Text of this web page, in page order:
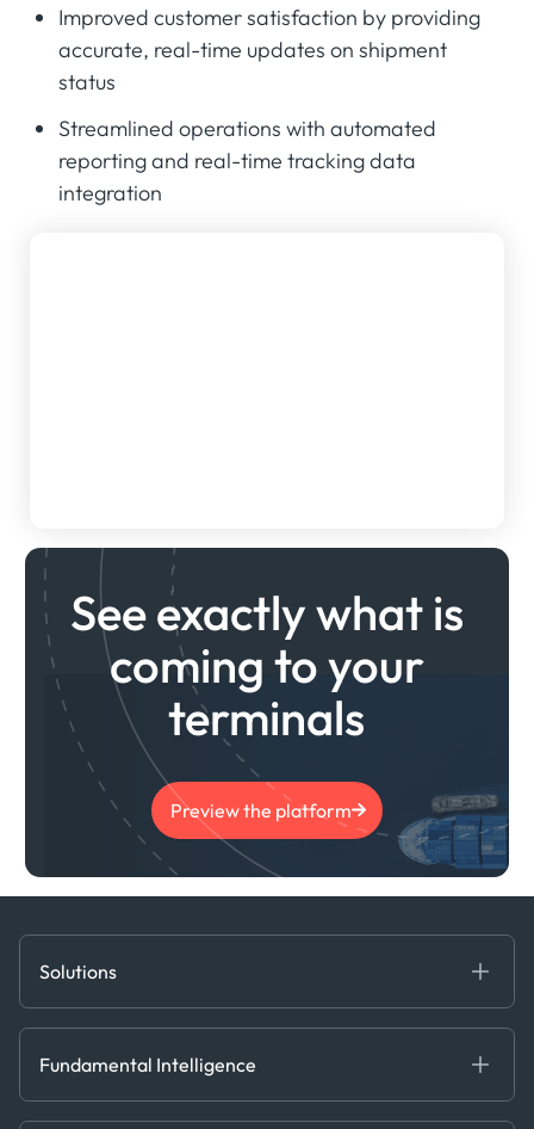
Improved customer satisfaction by providing
accurate, real-time updates on shipment
status
Streamlined operations with automated
reporting and real-time tracking data
integration
See exactly what is
coming to your
terminals
Preview the platform
Solutions
Decision Tools
Fundamental Intelligence
Ags, Metals & Dry